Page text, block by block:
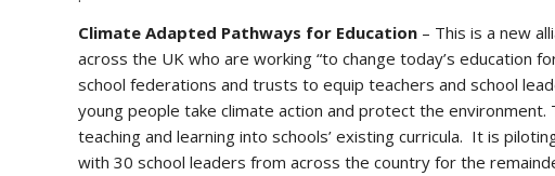
Climate Adapted Pathways for Education – This is a new
across the UK who are working “to change today’s education
school federations and trusts to equip teachers and school
young people take climate action and protect the
teaching and learning into schools’ existing curricula. It is
with 30 school leaders from across the country for the